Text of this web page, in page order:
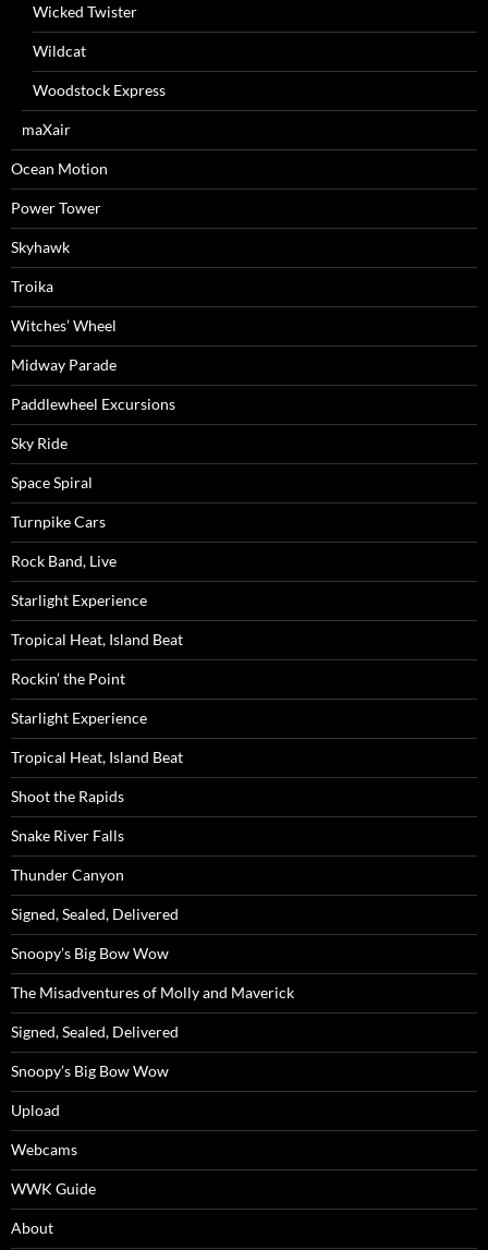
Wicked Twister
Wildcat
Woodstock Express
maXair
Ocean Motion
Power Tower
Skyhawk
Troika
Witches’ Wheel
Midway Parade
Paddlewheel Excursions
Sky Ride
Space Spiral
Turnpike Cars
Rock Band, Live
Starlight Experience
Tropical Heat, Island Beat
Rockin’ the Point
Starlight Experience
Tropical Heat, Island Beat
Shoot the Rapids
Snake River Falls
Thunder Canyon
Signed, Sealed, Delivered
Snoopy’s Big Bow Wow
The Misadventures of Molly and Maverick
Signed, Sealed, Delivered
Snoopy’s Big Bow Wow
Upload
Webcams
WWK Guide
About